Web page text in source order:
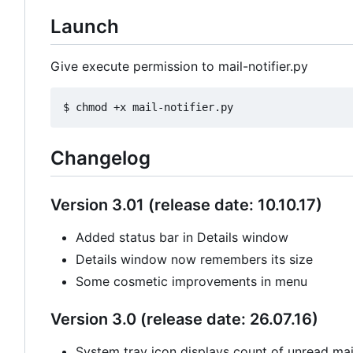
Launch
Give execute permission to mail-notifier.py
Changelog
Version 3.01 (release date: 10.10.17)
Added status bar in Details window
Details window now remembers its size
Some cosmetic improvements in menu
Version 3.0 (release date: 26.07.16)